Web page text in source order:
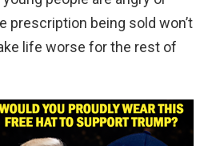
prescription being sold won’t
life worse for the rest of